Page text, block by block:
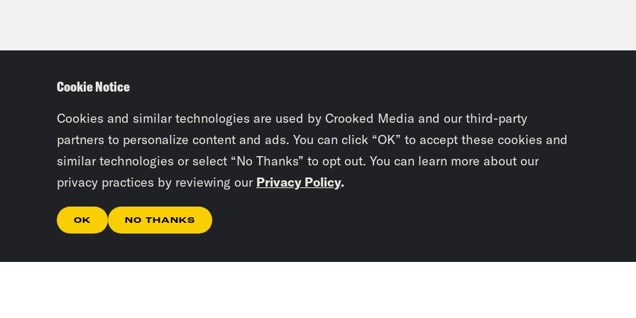
Cookie Notice
Cookies and similar technologies are used by Crooked Media and our third-party
partners to personalize content and ads. You can click “OK” to accept these cookies and
similar technologies or select “No Thanks” to opt out. You can learn more about our
privacy practices by reviewing our Privacy Policy.
OK NO THANKS